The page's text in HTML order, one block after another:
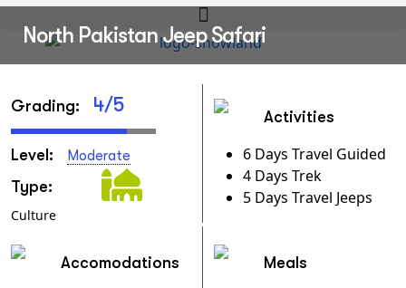
North Pakistan Jeep Safari
Grading: 4/5
Level: Moderate
Type:
Culture
Activities
6 Days Travel Guided
4 Days Trek
5 Days Travel Jeeps
Accomodations Meals